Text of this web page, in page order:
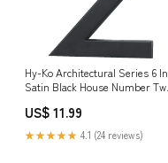
Hy-Ko Architectural Series 6 In.
Satin Black House Number Two
US$ 11.99
★★★★★ 4.1 (24 reviews)